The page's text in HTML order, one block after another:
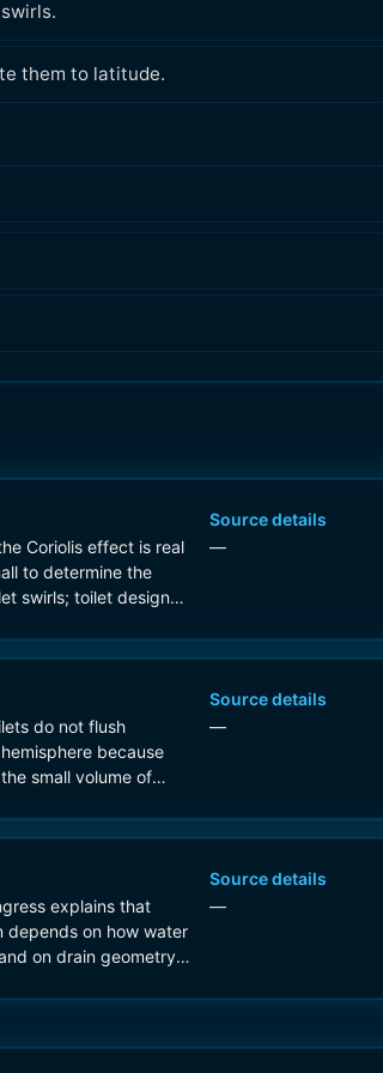
them to latitude.
Coriolis effect is real
to determine the
swirls; toilet design
Source details
—
do not flush
because
small volume of
Source details
—
explains that
depends on how water
on drain geometry,
Source details
—